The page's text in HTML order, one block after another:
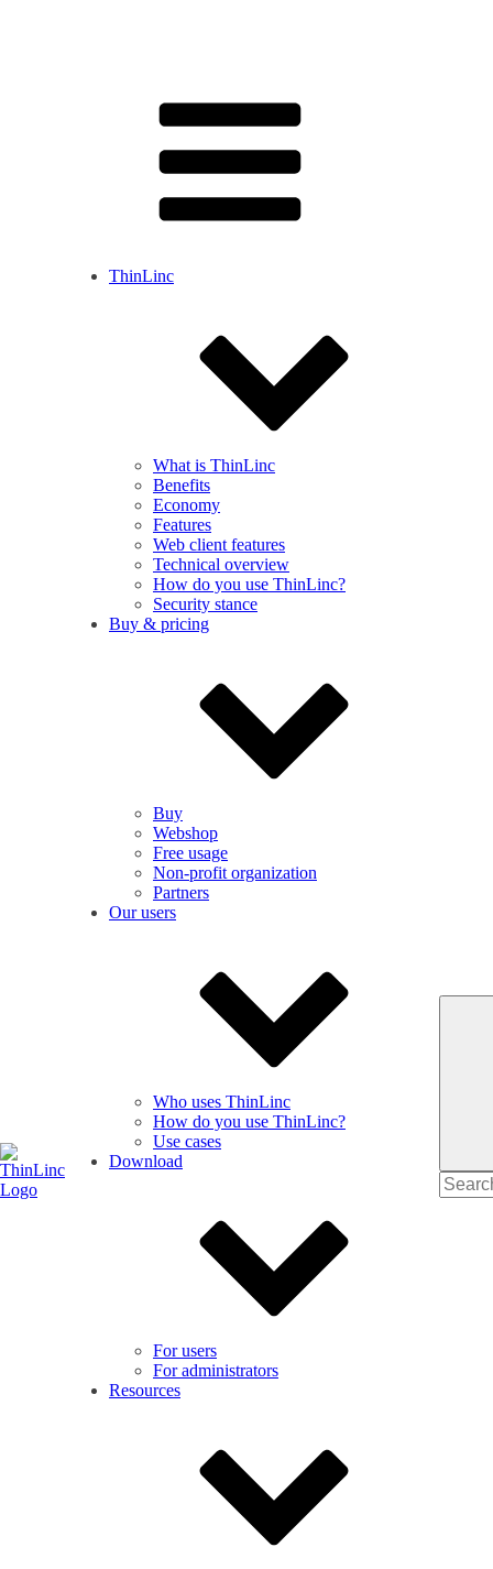
ThinLinc
What is ThinLinc
Benefits
Economy
Features
Web client features
Technical overview
How do you use ThinLinc?
Security stance
Buy & pricing
Buy
Webshop
Free usage
Non-profit organization
Partners
Our users
Who uses ThinLinc
How do you use ThinLinc?
Use cases
Download
For users
For administrators
Resources
Search
for